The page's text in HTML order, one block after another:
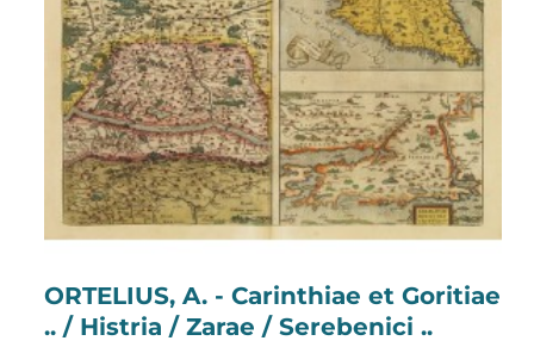
ORTELIUS, A. - Carinthiae et Goritiae
.. / Histria / Zarae / Serebenici ..